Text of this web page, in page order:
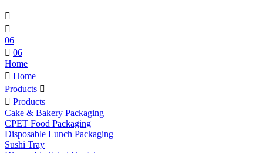


06
 06
Home
 Home
Products 
 Products
Cake & Bakery Packaging
CPET Food Packaging
Disposable Lunch Packaging
Sushi Tray